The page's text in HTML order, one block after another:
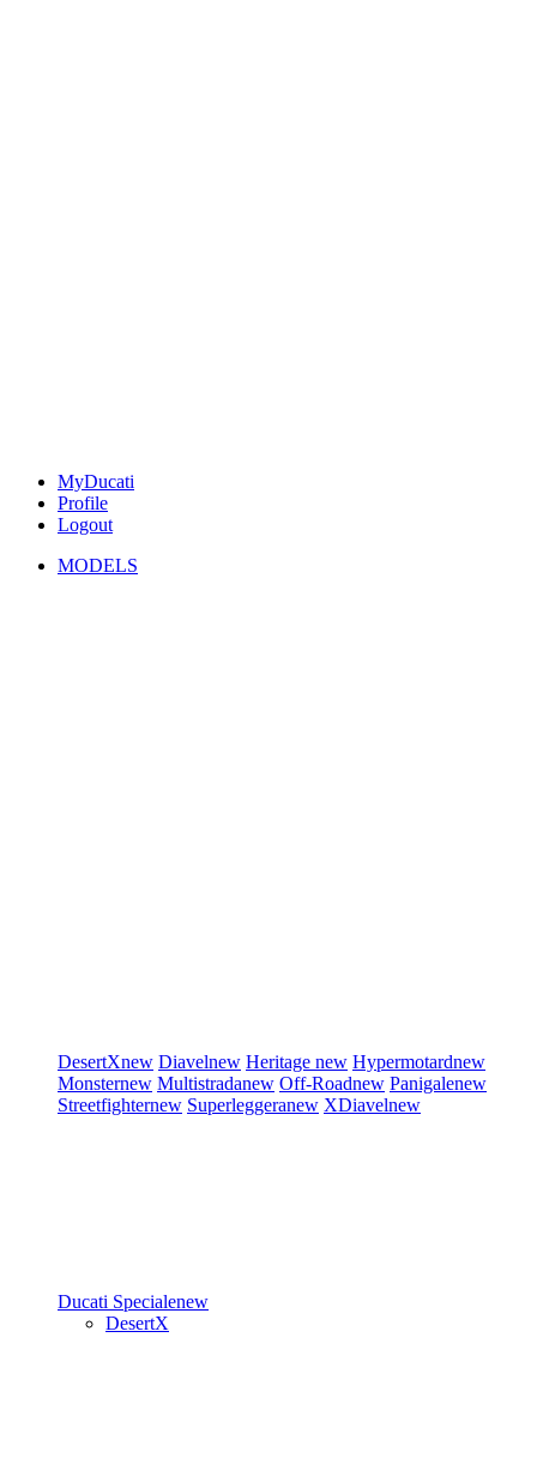
MyDucati
Profile
Logout
MODELS
DesertXnew Diavelnew Heritage new Hypermotardnew
Monsternew Multistradanew Off-Roadnew Panigalenew
Streetfighternew Superleggeranew XDiavelnew
Ducati Specialenew
DesertX